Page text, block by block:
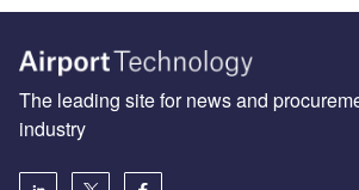
The leading site for news and
industry